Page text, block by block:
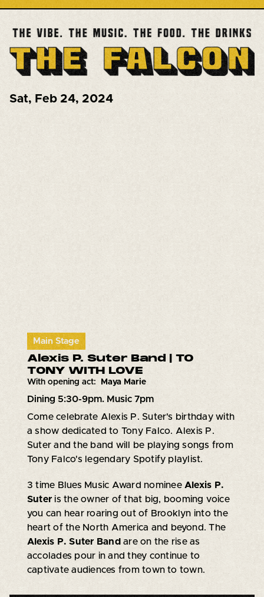
Sat, Feb 24, 2024
Main Stage
Alexis P. Suter Band | TO
TONY WITH LOVE
With opening act: Maya Marie
Dining 5:30-9pm. Music 7pm
Come celebrate Alexis P. Suter's birthday with
a show dedicated to Tony Falco. Alexis P.
Suter and the band will be playing songs from
Tony Falco's legendary Spotify playlist.
3 time Blues Music Award nominee Alexis P.
Suteris the owner of that big, booming voice
you can hear roaring out of Brooklyn into the
heart of the North America and beyond. The
Alexis P. Suter Bandare on the rise as
accolades pour in and they continue to
captivate audiences from town to town.